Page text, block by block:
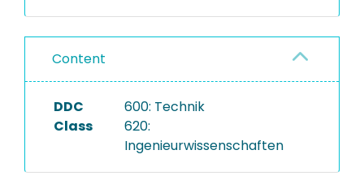
Content
DDC
Class
600: Technik
620:
Ingenieurwissenschaften